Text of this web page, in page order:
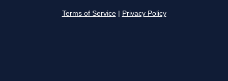
Terms of Service Privacy Policy